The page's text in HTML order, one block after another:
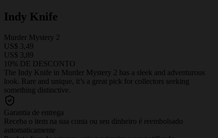
Indy Knife
Murder Mystery 2
US$ 3,49
US$ 3,89
10% DE DESCONTO
The Indy Knife in Murder Mystery 2 has a sleek and adventurous
look. Rare and unique, it’s a great pick for collectors seeking
something distinctive.
Garantia de entrega
Receba o item na sua conta ou seu dinheiro é reembolsado
automaticamente